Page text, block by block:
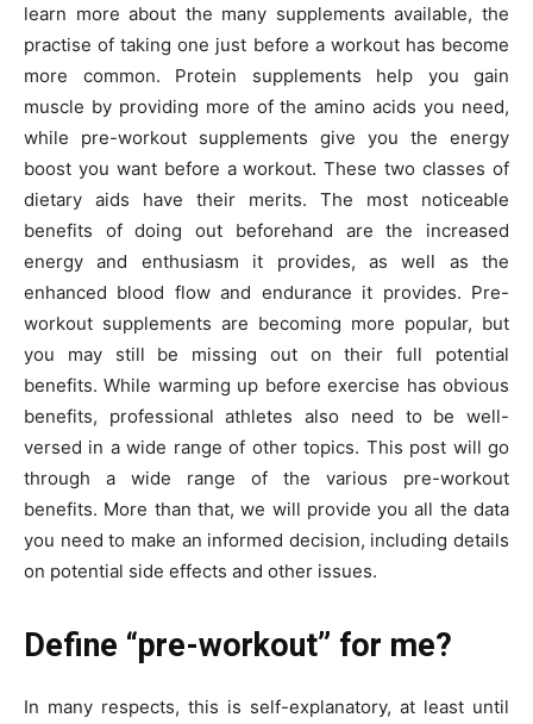
learn more about the many supplements available, the
practise of taking one just before a workout has become
more common. Protein supplements help you gain
muscle by providing more of the amino acids you need,
while pre-workout supplements give you the energy
boost you want before a workout. These two classes of
dietary aids have their merits. The most noticeable
benefits of doing out beforehand are the increased
energy and enthusiasm it provides, as well as the
enhanced blood flow and endurance it provides. Pre-
workout supplements are becoming more popular, but
you may still be missing out on their full potential
benefits. While warming up before exercise has obvious
benefits, professional athletes also need to be well-
versed in a wide range of other topics. This post will go
through a wide range of the various pre-workout
benefits. More than that, we will provide you all the data
you need to make an informed decision, including details
on potential side effects and other issues.
Define “pre-workout” for me?
In many respects, this is self-explanatory, at least until